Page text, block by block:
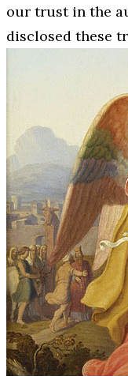
our trust in the
disclosed these